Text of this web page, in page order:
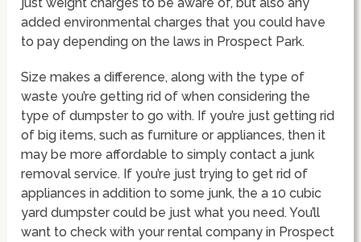
added environmental charges that you could have
to pay depending on the laws in Prospect Park.
Size makes a difference, along with the type of
waste you’re getting rid of when considering the
type of dumpster to go with. If you’re just getting rid
of big items, such as furniture or appliances, then it
may be more affordable to simply contact a junk
removal service. If you’re just trying to get rid of
appliances in addition to some junk, the a 10 cubic
yard dumpster could be just what you need. You’ll
want to check with your rental company in Prospect